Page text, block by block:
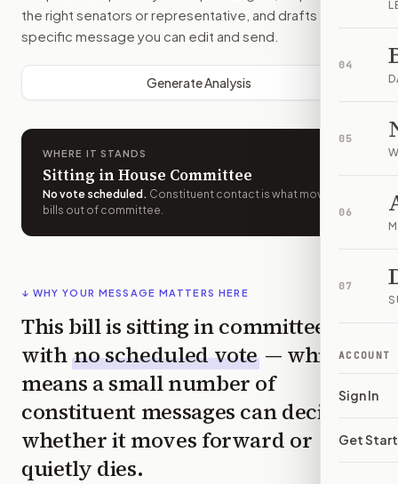
04
05
06
07
ACCOUNT
Sign In
Get
the right senators or representative, and drafts a bill-
specific message you can edit and send.
Generate Analysis
WHERE IT STANDS
Sitting in House Committee
No vote scheduled . Constituent contact is what moves
bills out of committee.
↓ WHY YOUR MESSAGE MATTERS HERE
This bill is sitting in committee
with no scheduled vote — which
means a small number of
constituent messages can decide
whether it moves forward or
quietly dies.